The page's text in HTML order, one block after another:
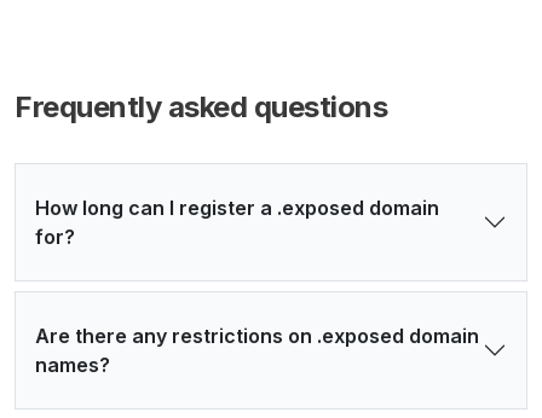
Frequently asked questions
How long can I register a .exposed domain
for?
Are there any restrictions on .exposed domain
names?